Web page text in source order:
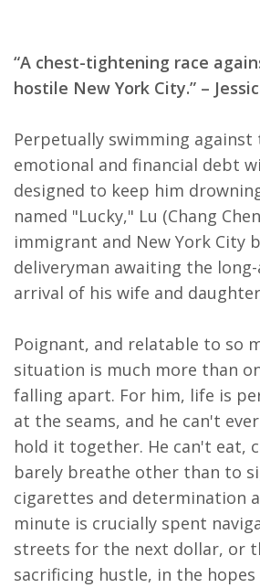
“A chest-tightening race
hostile New York City.” –
Perpetually swimming
emotional and financial debt
designed to keep him
named "Lucky," Lu (Chang
immigrant and New York City
deliveryman awaiting the
arrival of his wife and
Poignant, and relatable to so
situation is much more than
falling apart. For him, life is
at the seams, and he can't
hold it together. He can't eat,
barely breathe other than to
cigarettes and determination
minute is crucially spent
streets for the next dollar, or
sacrificing hustle, in the